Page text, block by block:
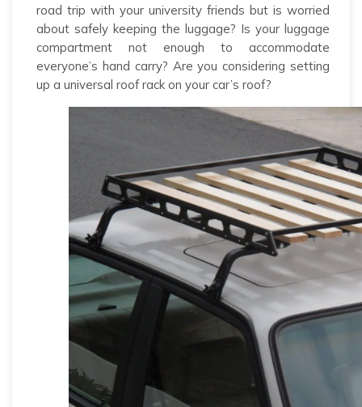
road trip with your university friends but is worried
about safely keeping the luggage? Is your luggage
compartment not enough to accommodate
everyone’s hand carry? Are you considering setting
up a universal roof rack on your car’s roof?